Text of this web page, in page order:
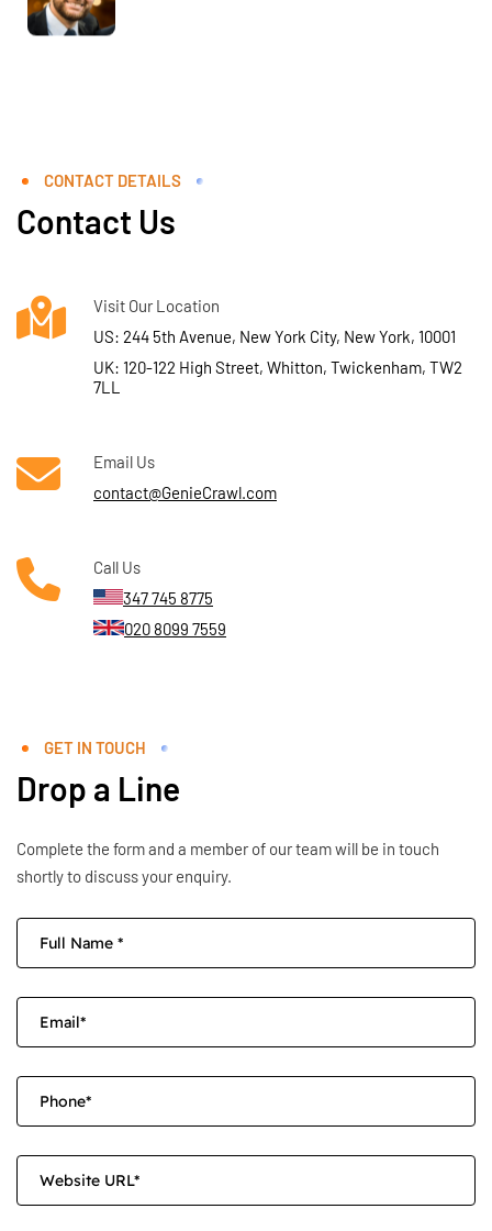
CONTACT DETAILS
Contact Us
Visit Our Location
US: 244 5th Avenue, New York City, New York, 10001
UK: 120-122 High Street, Whitton, Twickenham, TW2
7LL
Email Us
contact@GenieCrawl.com
Call Us
347 745 8775
020 8099 7559
GET IN TOUCH
Drop a Line
Complete the form and a member of our team will be in touch
shortly to discuss your enquiry.